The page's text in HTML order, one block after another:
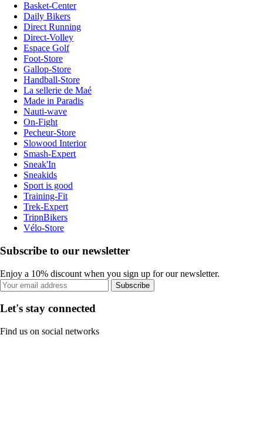
Basket-Center
Daily Bikers
Direct Running
Direct-Volley
Espace Golf
Foot-Store
Gallop-Store
Handball-Store
La sellerie de Maé
Made in Paradis
Nauti-wave
On-Fight
Pecheur-Store
Slowood Interior
Smash-Expert
Sneak'In
Sneakids
Sport is good
Training-Fit
Trek-Expert
TripnBikers
Vélo-Store
Subscribe to our newsletter
Enjoy a 10% discount when you sign up for our newsletter.
Subscribe
Let's stay connected
Find us on social networks